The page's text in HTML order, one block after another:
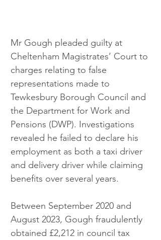
Mr Gough pleaded guilty at
Cheltenham Magistrates’ Court to
charges relating to false
representations made to
Tewkesbury Borough Council and
the Department for Work and
Pensions (DWP). Investigations
revealed he failed to declare his
employment as both a taxi driver
and delivery driver while claiming
benefits over several years.
Between September 2020 and
August 2023, Gough fraudulently
obtained £2,212 in council tax